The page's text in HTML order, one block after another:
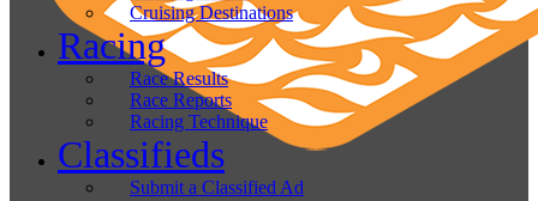
Cruising Destinations
Racing
Race Results
Race Reports
Racing Technique
Classifieds
Submit a Classified Ad